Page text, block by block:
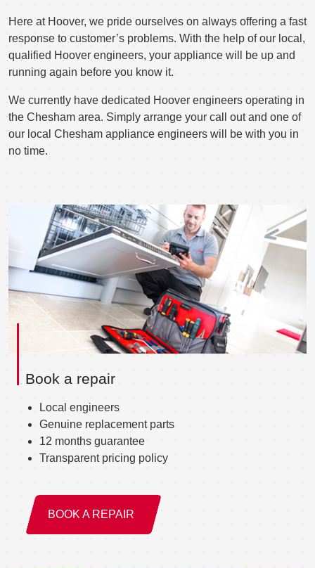
Here at Hoover, we pride ourselves on always offering a fast
response to customer’s problems. With the help of our local,
qualified Hoover engineers, your appliance will be up and
running again before you know it.
We currently have dedicated Hoover engineers operating in
the Chesham area. Simply arrange your call out and one of
our local Chesham appliance engineers will be with you in
no time.
Book a repair
Local engineers
Genuine replacement parts
12 months guarantee
Transparent pricing policy
BOOK A REPAIR